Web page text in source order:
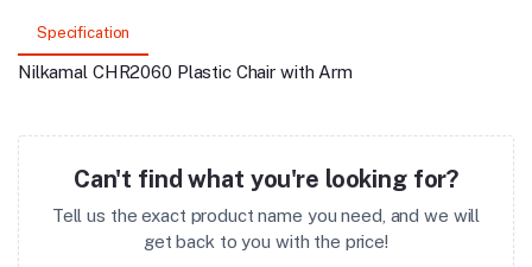
Specification
Nilkamal CHR2060 Plastic Chair with Arm
Can't find what you're looking for?
Tell us the exact product name you need, and we will
get back to you with the price!